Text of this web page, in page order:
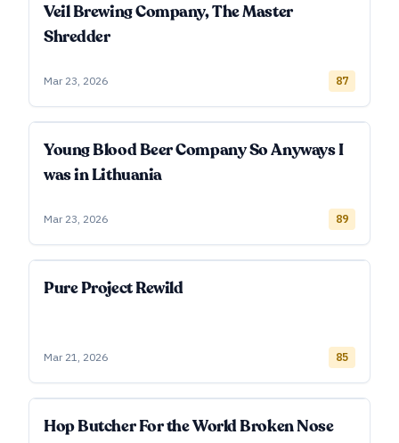
Veil Brewing Company, The Master
Shredder
Mar 23, 2026 87
Young Blood Beer Company So Anyways I
was in Lithuania
Mar 23, 2026 89
Pure Project Rewild
Mar 21, 2026 85
Hop Butcher For the World Broken Nose